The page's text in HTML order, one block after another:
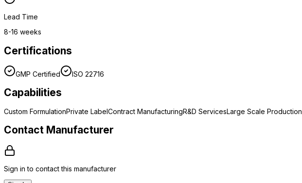
Lead Time
8-16 weeks
Certifications
GMP Certified ISO 22716
Capabilities
Custom FormulationPrivate LabelContract ManufacturingR&D ServicesLarge Scale Production
Contact Manufacturer
Sign in to contact this manufacturer